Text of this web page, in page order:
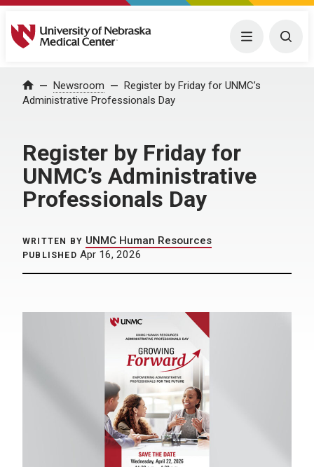
University of Nebraska Medical Center Menu
Home Newsroom
Register by Friday for UNMC’s
Administrative Professionals Day
Register by Friday for
UNMC’s Administrative
Professionals Day
WRITTEN BY UNMC Human Resources
PUBLISHED Apr 16, 2026